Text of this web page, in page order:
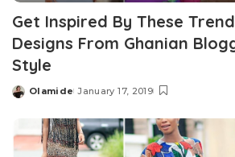
Get Inspired By These
Designs From Ghanian
Style
Posted
Olamide January 17, 2019